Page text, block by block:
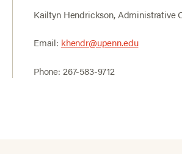
Kailtyn Hendrickson, Administrative
Email: khendr@upenn.edu
Phone: 267-583-9712